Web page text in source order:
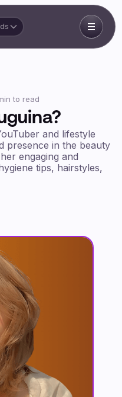
to read
and lifestyle
presence in the beauty
engaging and
tips, hairstyles,